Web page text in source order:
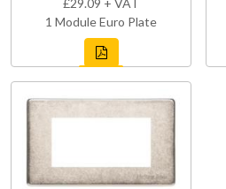
£29.09 + VAT
1 Module Euro Plate